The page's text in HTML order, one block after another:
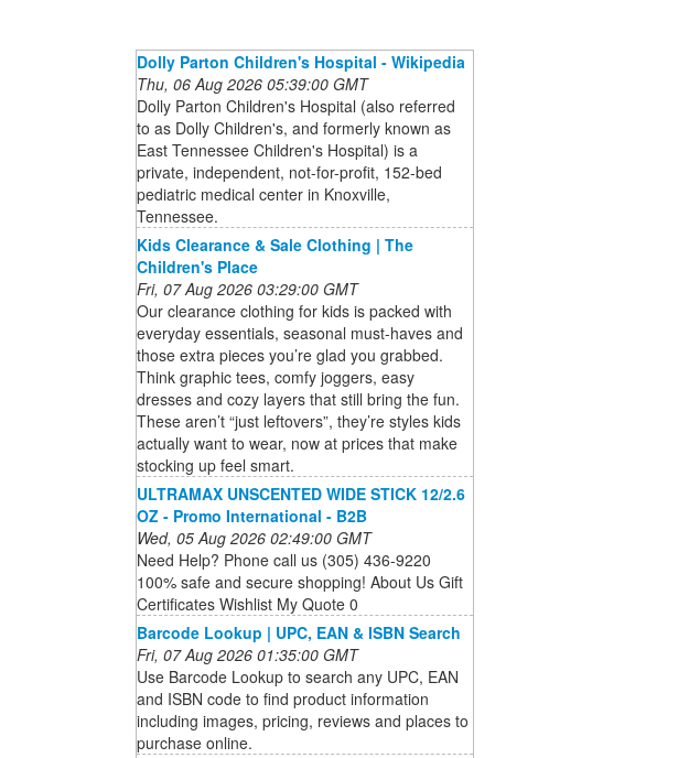
Dolly Parton Children's Hospital - Wikipedia
Thu, 06 Aug 2026 05:39:00 GMT
Dolly Parton Children's Hospital (also referred
to as Dolly Children's, and formerly known as
East Tennessee Children's Hospital) is a
private, independent, not-for-profit, 152-bed
pediatric medical center in Knoxville,
Tennessee.
Kids Clearance & Sale Clothing | The
Children's Place
Fri, 07 Aug 2026 03:29:00 GMT
Our clearance clothing for kids is packed with
everyday essentials, seasonal must-haves and
those extra pieces you’re glad you grabbed.
Think graphic tees, comfy joggers, easy
dresses and cozy layers that still bring the fun.
These aren’t “just leftovers”, they’re styles kids
actually want to wear, now at prices that make
stocking up feel smart.
ULTRAMAX UNSCENTED WIDE STICK 12/2.6
OZ - Promo International - B2B
Wed, 05 Aug 2026 02:49:00 GMT
Need Help? Phone call us (305) 436-9220
100% safe and secure shopping! About Us Gift
Certificates Wishlist My Quote 0
Barcode Lookup | UPC, EAN & ISBN Search
Fri, 07 Aug 2026 01:35:00 GMT
Use Barcode Lookup to search any UPC, EAN
and ISBN code to find product information
including images, pricing, reviews and places to
purchase online.